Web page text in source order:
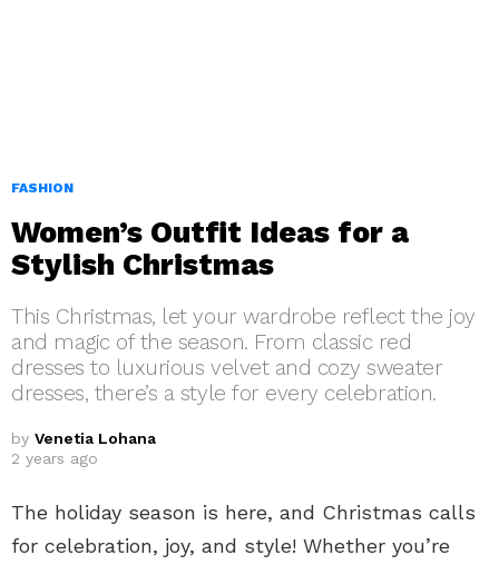
FASHION
Women’s Outfit Ideas for a
Stylish Christmas
This Christmas, let your wardrobe reflect the joy
and magic of the season. From classic red
dresses to luxurious velvet and cozy sweater
dresses, there’s a style for every celebration.
by Venetia Lohana
2 years ago
The holiday season is here, and Christmas calls
for celebration, joy, and style! Whether you’re